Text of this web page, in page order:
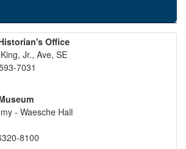
only on official, secure websites.
Office
Jr., Ave, SE
7031
- Waesche Hall
8100